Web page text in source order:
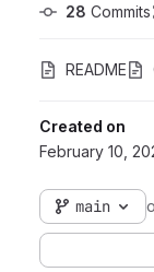
28 Commits
README
Created on
February 10,
main